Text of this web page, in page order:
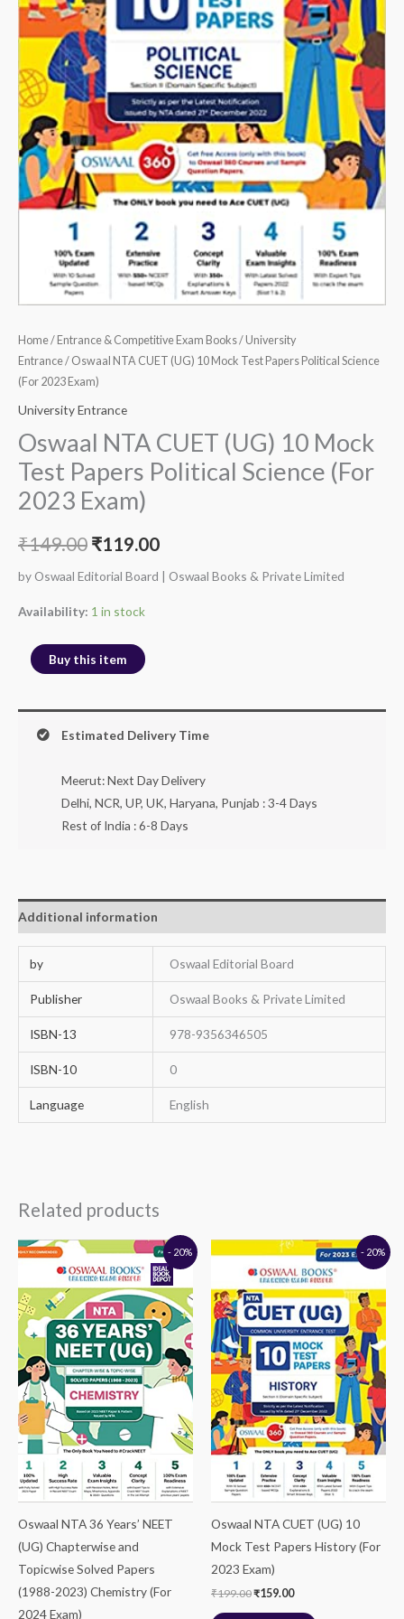
Home/ Entrance & Competitive Exam Books/ University
Entrance/ Oswaal NTA CUET (UG) 10 Mock Test Papers Political Science
(For 2023 Exam)
University Entrance
Oswaal NTA CUET (UG) 10 Mock
Test Papers Political Science (For
2023 Exam)
₹149.00 ₹119.00
by Oswaal Editorial Board | Oswaal Books & Private Limited
Availability: 1 in stock
2023
quantity
Buy this item
Estimated Delivery Time
Meerut: Next Day Delivery
Delhi, NCR, UP, UK, Haryana, Punjab : 3-4 Days
Rest of India : 6-8 Days
Additional information
by Oswaal Editorial Board
Publisher Oswaal Books & Private Limited
ISBN-13 978-9356346505
ISBN-10 0
Language English
Related products
- 20%
Oswaal NTA 36 Years’ NEET
(UG) Chapterwise and
Topicwise Solved Papers
(1988-2023) Chemistry (For
2024 Exam)
Original
price
was:
₹699.00.
Current
is:
₹559.00.
- 20%
Oswaal NTA CUET (UG) 10
Mock Test Papers History (For
2023 Exam)
₹199.00
Original
price
was:
₹199.00.
₹159.00
Current
price
is:
₹159.00.